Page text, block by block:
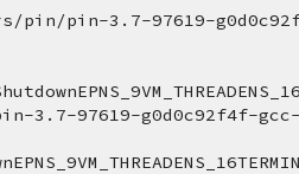
pin/pin-3.7-97619-
3.7-97619-g0d0c92f4f-